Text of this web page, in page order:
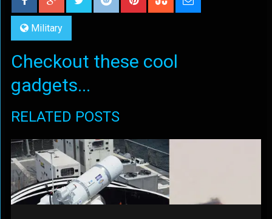
Military
Checkout these cool
gadgets...
RELATED POSTS